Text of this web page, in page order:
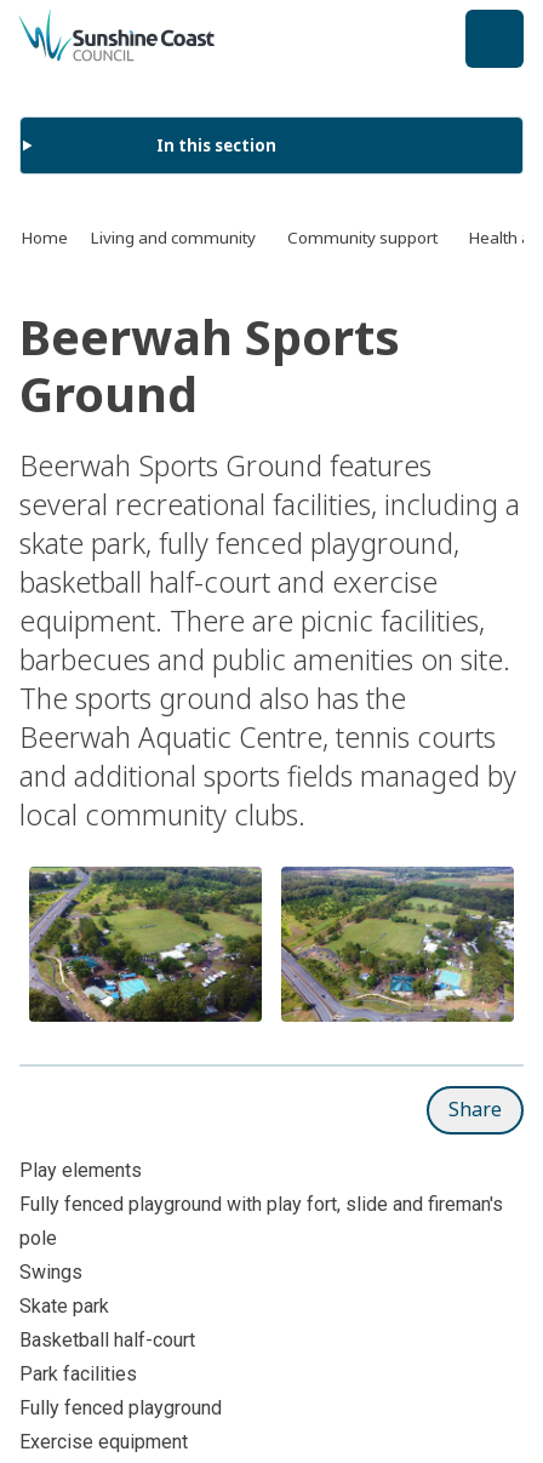
back to top
In this section
Home Living and community Community support Health
Beerwah Sports
Ground
Beerwah Sports Ground features
several recreational facilities, including a
skate park, fully fenced playground,
basketball half-court and exercise
equipment. There are picnic facilities,
barbecues and public amenities on site.
The sports ground also has the
Beerwah Aquatic Centre, tennis courts
and additional sports fields managed by
local community clubs.
Share
Play elements
Fully fenced playground with play fort, slide and fireman's
pole
Swings
Skate park
Basketball half-court
Park facilities
Fully fenced playground
Exercise equipment